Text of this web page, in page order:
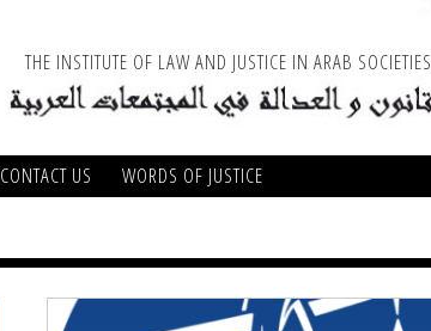
THE INSTITUTE OF LAW AND JUSTICE IN ARAB SOCIETIES
CONTACT US WORDS OF JUSTICE